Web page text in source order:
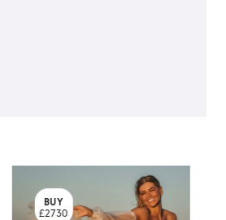
BUY
£2730